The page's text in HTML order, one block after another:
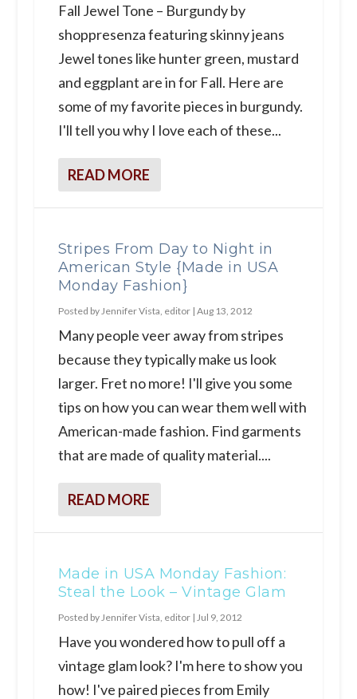
Fall Jewel Tone – Burgundy by
shoppresenza featuring skinny jeans
Jewel tones like hunter green, mustard
and eggplant are in for Fall. Here are
some of my favorite pieces in burgundy.
I'll tell you why I love each of these...
READ MORE
Stripes From Day to Night in
American Style {Made in USA
Monday Fashion}
Posted byJennifer Vista, editor| Aug 13, 2012
Many people veer away from stripes
because they typically make us look
larger. Fret no more! I'll give you some
tips on how you can wear them well with
American-made fashion. Find garments
that are made of quality material....
READ MORE
Made in USA Monday Fashion:
Steal the Look – Vintage Glam
Posted byJennifer Vista, editor| Jul 9, 2012
Have you wondered how to pull off a
vintage glam look? I'm here to show you
how! I've paired pieces from Emily